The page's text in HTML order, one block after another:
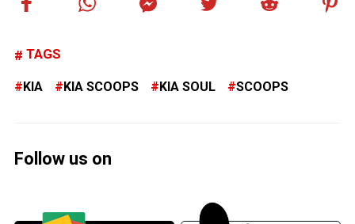
TAGS
KIA KIA SCOOPS KIA SOUL SCOOPS
Follow us on